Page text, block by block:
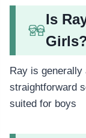
Is
Ray is generally
straightforward
suited for boys